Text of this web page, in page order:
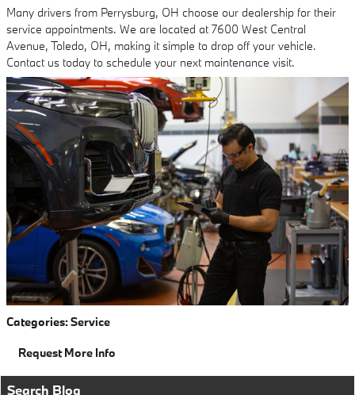
Many drivers from Perrysburg, OH choose our dealership for their
service appointments. We are located at 7600 West Central
Avenue, Toledo, OH, making it simple to drop off your vehicle.
Contact us today to schedule your next maintenance visit.
Categories:Service
Request More Info
Search Blog